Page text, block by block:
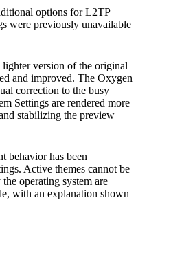
options for L2TP
were previously unavailable
version of the original
and improved. The Oxygen
correction to the busy
Settings are rendered more
stabilizing the preview
behavior has been
Active themes cannot be
operating system are
with an explanation shown